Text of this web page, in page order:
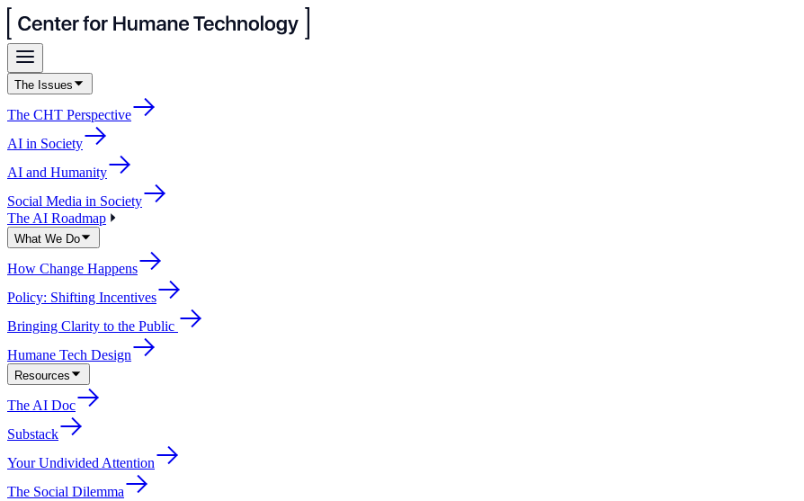
The Issues
The CHT Perspective
AI in Society
AI and Humanity
Social Media in Society
The AI Roadmap
What We Do
How Change Happens
Policy: Shifting Incentives
Bringing Clarity to the Public
Humane Tech Design
Resources
The AI Doc
Substack
Your Undivided Attention
The Social Dilemma